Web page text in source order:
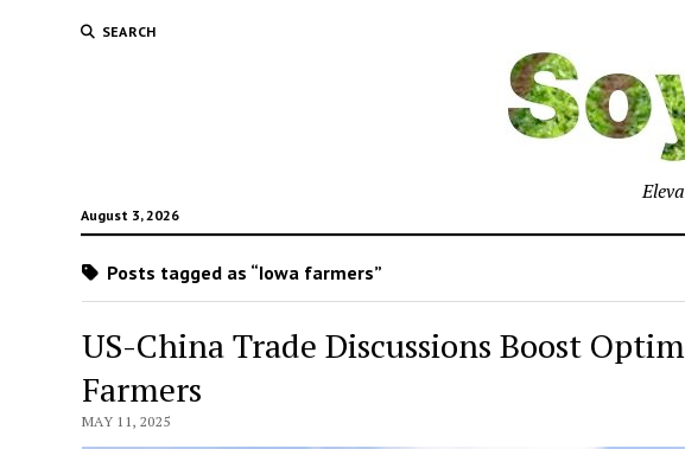
SEARCH
August 3, 2026
Posts tagged as “Iowa farmers”
US-China Trade Discussions Boost
Farmers
MAY 11, 2025